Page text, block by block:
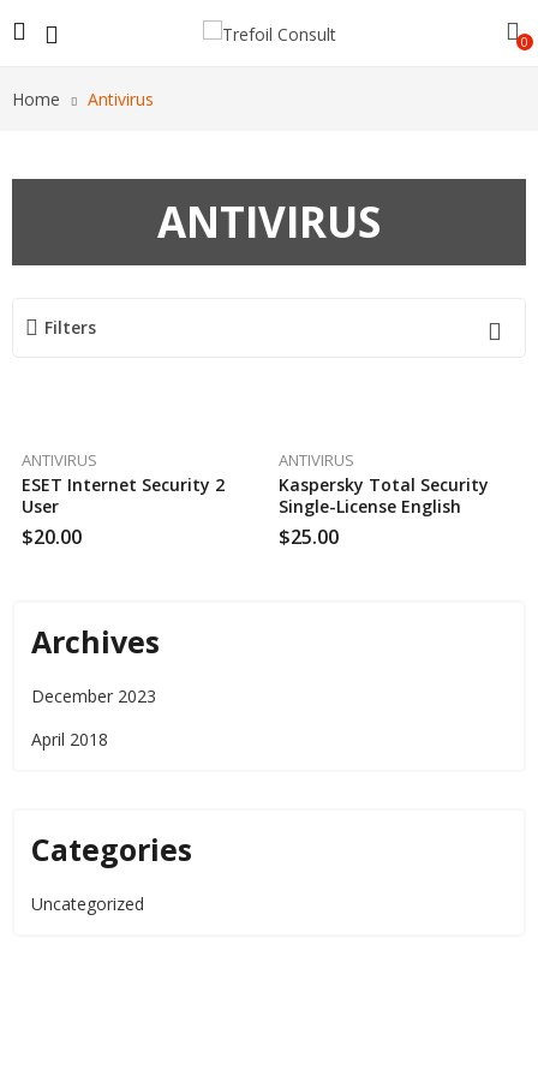
0
Home Antivirus
ANTIVIRUS
Filters
ANTIVIRUS
ESET Internet Security 2
User
$20.00
ANTIVIRUS
Kaspersky Total Security
Single-License English
$25.00
Archives
December 2023
April 2018
Categories
Uncategorized